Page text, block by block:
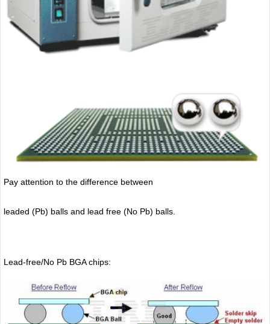
Pay attention to the difference between
leaded (Pb) balls and lead free (No Pb) balls.
Lead-free/No Pb BGA chips: